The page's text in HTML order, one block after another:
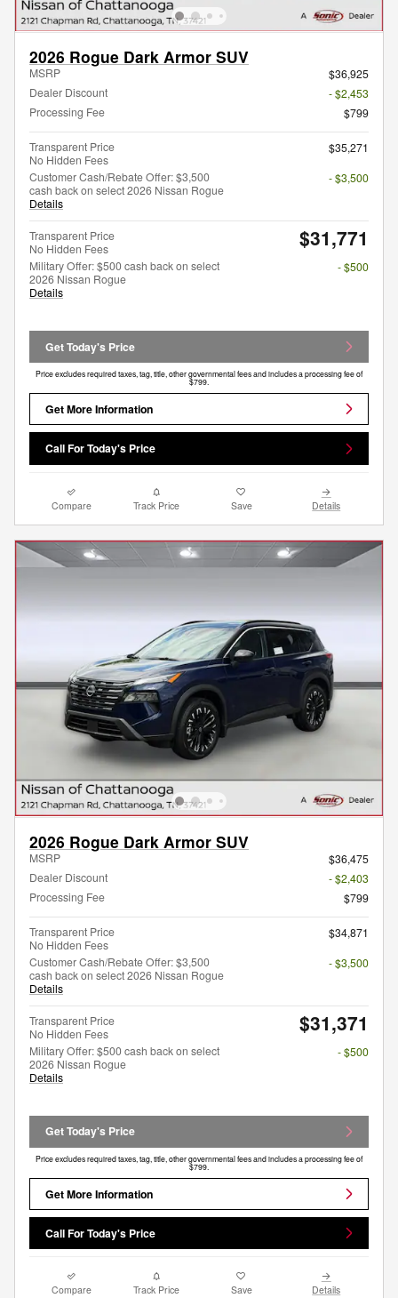
2026 Rogue Dark Armor SUV
MSRP
$36,925
Dealer Discount
- $2,453
Processing Fee
$799
Transparent Price
No Hidden Fees
$35,271
Customer Cash/Rebate Offer: $3,500
cash back on select 2026 Nissan Rogue
Details
- $3,500
Transparent Price
No Hidden Fees
$31,771
Military Offer: $500 cash back on select
2026 Nissan Rogue
Details
- $500
Get Today's Price
Price excludes required taxes, tag, title, other governmental fees and includes a processing fee of
$799.
Get More Information
Call For Today's Price
Compare Track Price Save Details
2026 Rogue Dark Armor SUV
MSRP
$36,475
Dealer Discount
- $2,403
Processing Fee
$799
Transparent Price
No Hidden Fees
$34,871
Customer Cash/Rebate Offer: $3,500
cash back on select 2026 Nissan Rogue
Details
- $3,500
Transparent Price
No Hidden Fees
$31,371
Military Offer: $500 cash back on select
2026 Nissan Rogue
Details
- $500
Get Today's Price
Price excludes required taxes, tag, title, other governmental fees and includes a processing fee of
$799.
Get More Information
Call For Today's Price
Compare Track Price Save Details